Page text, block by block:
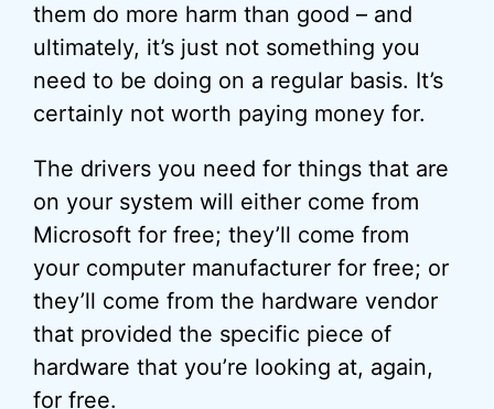
them do more harm than good – and
ultimately, it’s just not something you
need to be doing on a regular basis. It’s
certainly not worth paying money for.
The drivers you need for things that are
on your system will either come from
Microsoft for free; they’ll come from
your computer manufacturer for free; or
they’ll come from the hardware vendor
that provided the specific piece of
hardware that you’re looking at, again,
for free.